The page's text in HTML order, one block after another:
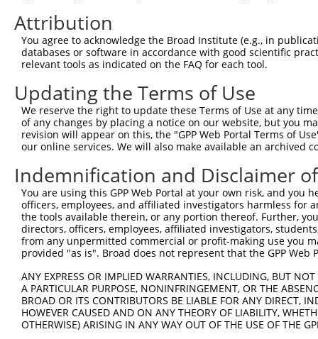
Query  371
Sbjct  371
Query  445
Sbjct  445
Query  519
Sbjct  519
Query  593
Sbjct  593
Sbjct  667
Query  741
Attribution
You agree to acknowledge the Broad Institute (e.g., in
databases or software in accordance with good scientific
relevant tools as indicated on the FAQ for each tool.
Updating the Terms of Use
We reserve the right to update these Terms of Use at any
of any changes by placing a notice on our website, but you
revision will appear on this, the "GPP Web Portal Terms of
our online services. We will also make available an archived
Indemnification and Disclaimer
You are using this GPP Web Portal at your own risk, and
officers, employees, and affiliated investigators harmless for
the tools available therein, or any portion thereof. Further,
directors, officers, employees, affiliated investigators,
from any unpermitted commercial or profit-making use you
provided "as is". Broad does not represent that the GPP
ANY EXPRESS OR IMPLIED WARRANTIES, INCLUDING, BUT
A PARTICULAR PURPOSE, NONINFRINGEMENT, OR THE
BROAD OR ITS CONTRIBUTORS BE LIABLE FOR ANY DIRECT,
HOWEVER CAUSED AND ON ANY THEORY OF LIABILITY,
OTHERWISE) ARISING IN ANY WAY OUT OF THE USE OF THE